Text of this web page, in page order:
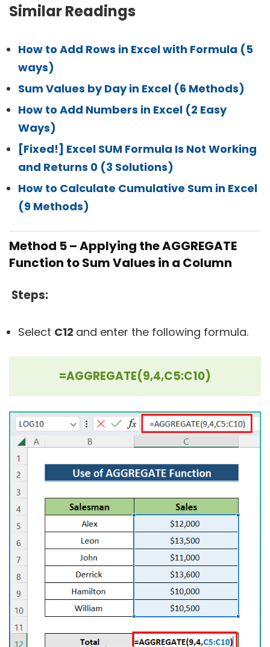
Similar Readings
How to Add Rows in Excel with Formula (5
ways)
Sum Values by Day in Excel (6 Methods)
How to Add Numbers in Excel (2 Easy
Ways)
[Fixed!] Excel SUM Formula Is Not Working
and Returns 0 (3 Solutions)
How to Calculate Cumulative Sum in Excel
(9 Methods)
Method 5 – Applying the AGGREGATE
Function to Sum Values in a Column
Steps:
Select C12 and enter the following formula.
=AGGREGATE(9,4,C5:C10)